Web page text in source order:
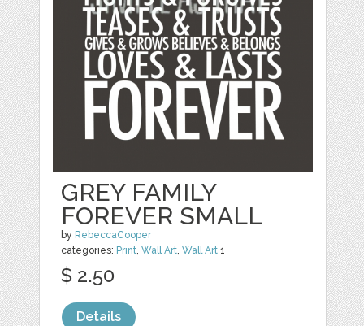
GREY FAMILY
FOREVER SMALL
by RebeccaCooper
categories: Print,Wall Art,Wall Art 1
$ 2.50
Details